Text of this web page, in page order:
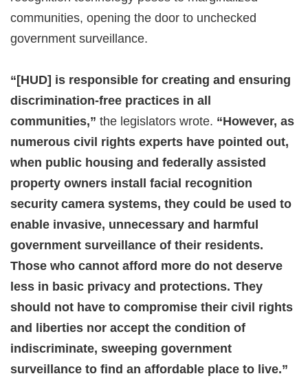
communities, opening the door to unchecked
government surveillance.
“[HUD] is responsible for creating and ensuring
discrimination-free practices in all
communities,” the legislators wrote. “However, as
numerous civil rights experts have pointed out,
when public housing and federally assisted
property owners install facial recognition
security camera systems, they could be used to
enable invasive, unnecessary and harmful
government surveillance of their residents.
Those who cannot afford more do not deserve
less in basic privacy and protections. They
should not have to compromise their civil rights
and liberties nor accept the condition of
indiscriminate, sweeping government
surveillance to find an affordable place to live.”